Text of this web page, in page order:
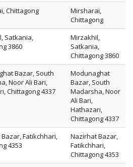
Chittagong
Mirsharai,
Chittagong
Satkania,
3860
Mirzakhil,
Satkania,
Chittagong 3860
Bazar, South
Noor Ali Bari,
Chittagong 4337
Modunaghat
Bazar, South
Madarsha, Noor
Ali Bari,
Hathazari,
Chittagong 4337
Fatikchhari,
4353
Nazirhat Bazar,
Fatikchhari,
Chittagong 4353